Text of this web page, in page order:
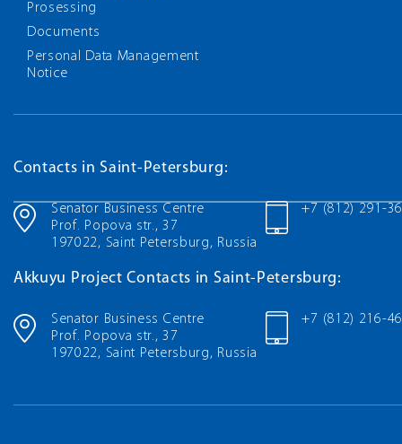
Prosessing
Documents
Personal Data Management
Notice
Contacts in Saint-Petersburg:
Senator Business Centre
Prof. Popova str., 37
197022, Saint Petersburg, Russia
+7 (812) 291-
Akkuyu Project Contacts in Saint-Petersburg:
Senator Business Centre
Prof. Popova str., 37
197022, Saint Petersburg, Russia
+7 (812) 216-